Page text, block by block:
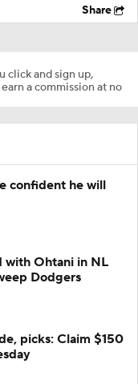
Share
click and sign up,
a commission at no
confident he will
Ohtani in NL
Dodgers
picks: Claim $150